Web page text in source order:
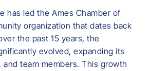
has led the Ames Chamber of
organization that dates back
the past 15 years, the
evolved, expanding its
and team members. This growth